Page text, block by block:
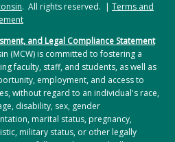
. All rights reserved. | Terms and
and Legal Compliance Statement
(MCW) is committed to fostering a
faculty, staff, and students, as well as
employment, and access to
without regard to an individual's race,
disability, sex, gender
marital status, pregnancy,
military status, or other legally